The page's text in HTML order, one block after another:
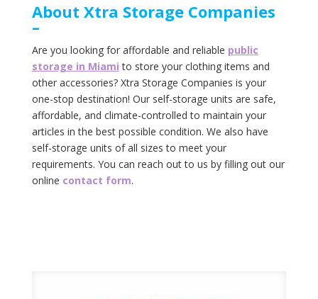
About‌ ‌Xtra‌ ‌Storage‌ ‌Companies‌
–
Are you looking for affordable and reliable public
storage in Miami to store your clothing items and
other accessories? Xtra Storage Companies is your
one-stop destination! Our self-storage‌ ‌units‌ ‌are‌ ‌safe,‌
‌affordable,‌ ‌and‌ ‌climate-controlled‌ ‌to‌ ‌maintain‌ ‌your‌
articles ‌in‌ ‌the‌ ‌best‌ ‌possible‌ ‌condition.‌ ‌We‌ ‌also‌ ‌have‌
‌self-storage‌ ‌units‌ ‌of‌ ‌all‌ ‌sizes‌ ‌to‌ ‌meet‌ ‌your‌
‌requirements.‌ ‌You‌ ‌can‌ ‌reach‌ ‌out‌ ‌to‌ ‌us‌ ‌by‌ ‌filling‌ out ‌our‌
‌online‌ ‌‌ contact‌ ‌form‌.‌